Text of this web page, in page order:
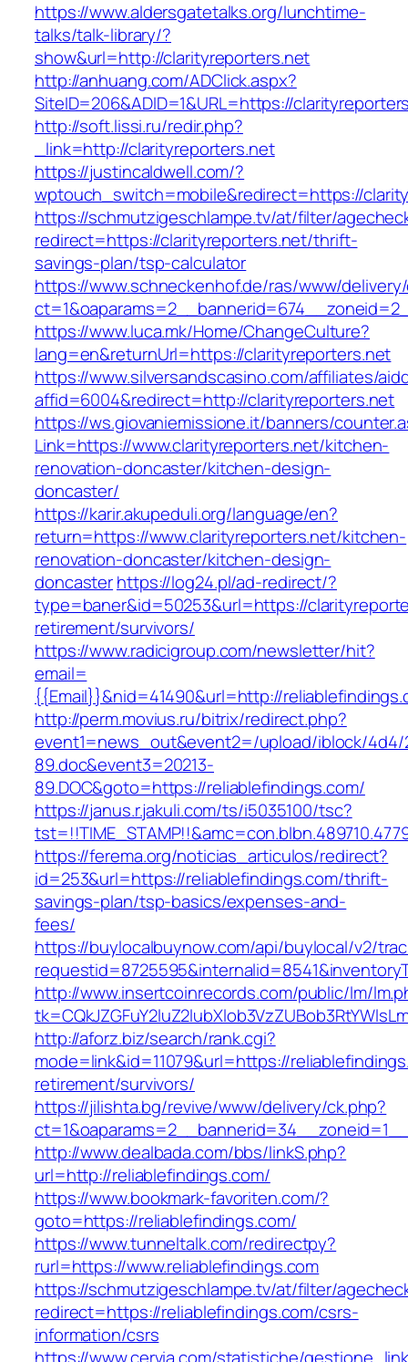
https://www.aldersgatetalks.org/lunchtime-
talks/talk-library/?
show&url=http://clarityreporters.net
http://anhuang.com/ADClick.aspx?
SiteID=206&ADID=1&URL=https://
http://soft.lissi.ru/redir.php?
_link=http://clarityreporters.net
https://justincaldwell.com/?
wptouch_switch=mobile&redirect=https://
https://schmutzigeschlampe.tv/at/filter/
redirect=https://clarityreporters.net/thrift-
savings-plan/tsp-calculator
https://www.schneckenhof.de/ras/www/
https://www.luca.mk/Home/ChangeCulture?
lang=en&returnUrl=https://clarityreporters.net
https://www.silversandscasino.com/affiliates/
affid=6004&redirect=http://clarityreporters.net
https://ws.giovaniemissione.it/banners/
Link=https://www.clarityreporters.net/kitchen-
renovation-doncaster/kitchen-design-
doncaster/
https://karir.akupeduli.org/language/en?
return=https://www.clarityreporters.net/kitchen-
renovation-doncaster/kitchen-design-
doncasterhttps://log24.pl/ad-redirect/?
type=baner&id=50253&url=https://
retirement/survivors/
https://www.radicigroup.com/newsletter/hit?
email=
{{Email}}&nid=41490&url=http://
http://perm.movius.ru/bitrix/redirect.php?
event1=news_out&event2=/upload/iblock/4d4/
89.doc&event3=20213-
89.DOC&goto=https://reliablefindings.com/
https://janus.r.jakuli.com/ts/i5035100/tsc?
https://ferema.org/noticias_articulos/redirect?
id=253&url=https://reliablefindings.com/thrift-
savings-plan/tsp-basics/expenses-and-
fees/
https://buylocalbuynow.com/api/buylocal/v2/
http://www.insertcoinrecords.com/public/lm/
http://aforz.biz/search/rank.cgi?
mode=link&id=11079&url=https://
retirement/survivors/
https://jilishta.bg/revive/www/delivery/ck.php?
http://www.dealbada.com/bbs/linkS.php?
url=http://reliablefindings.com/
https://www.bookmark-favoriten.com/?
goto=https://reliablefindings.com/
https://www.tunneltalk.com/redirectpy?
rurl=https://www.reliablefindings.com
https://schmutzigeschlampe.tv/at/filter/
redirect=https://reliablefindings.com/csrs-
information/csrs